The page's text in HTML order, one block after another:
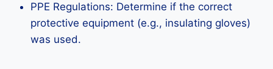
PPE Regulations: Determine if the correct
protective equipment (e.g., insulating gloves)
was used.